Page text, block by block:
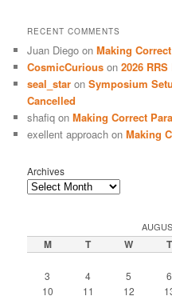
RECENT COMMENTS
Juan Diego onMaking
CosmicCurious on2026
seal_star onSymposium
Cancelled
shafiq onMaking Correct
exellent approach onMaking
Archives
M T W T
3
4 5 6
10
11 12